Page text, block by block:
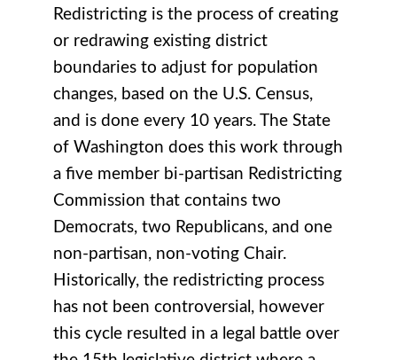
Redistricting is the process of creating
or redrawing existing district
boundaries to adjust for population
changes, based on the U.S. Census,
and is done every 10 years. The State
of Washington does this work through
a five member bi-partisan Redistricting
Commission that contains two
Democrats, two Republicans, and one
non-partisan, non-voting Chair.
Historically, the redistricting process
has not been controversial, however
this cycle resulted in a legal battle over